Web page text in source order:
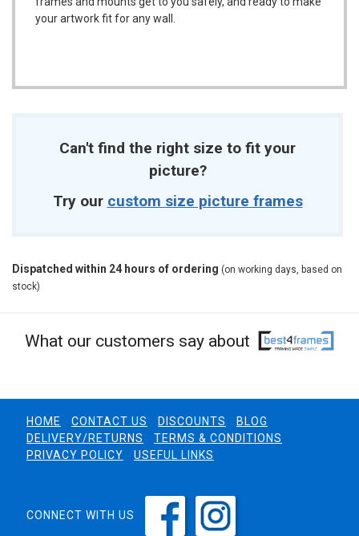
your artwork fit for any wall.
Can't find the right size to fit your
picture?
Try our custom size picture frames
Dispatched within 24 hours of ordering (on working days, based on
stock)
What our customers say about
HOME CONTACT US DISCOUNTS
BLOG
DELIVERY/RETURNS
TERMS & CONDITIONS
PRIVACY POLICY
USEFUL LINKS
CONNECT WITH US